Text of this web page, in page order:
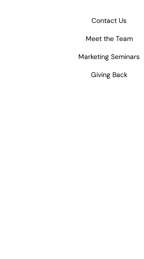
Contact Us
Meet the Team
Marketing Seminars
Giving Back